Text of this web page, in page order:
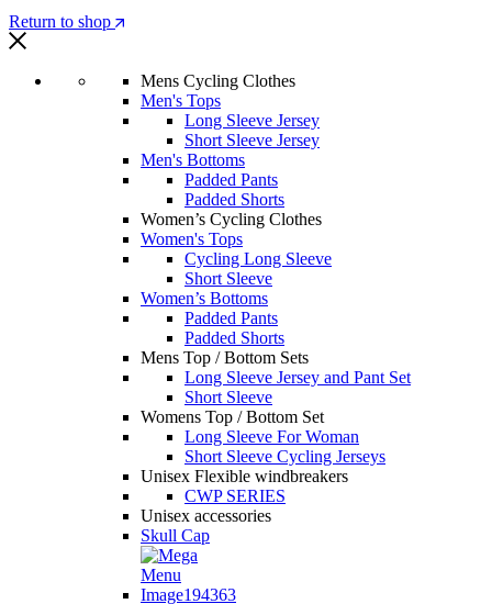
Return to shop
Mens Cycling Clothes
Men's Tops
Long Sleeve Jersey
Short Sleeve Jersey
Men's Bottoms
Padded Pants
Padded Shorts
Women’s Cycling Clothes
Women's Tops
Cycling Long Sleeve
Short Sleeve
Women’s Bottoms
Padded Pants
Padded Shorts
Mens Top / Bottom Sets
Long Sleeve Jersey and Pant Set
Short Sleeve
Womens Top / Bottom Set
Long Sleeve For Woman
Short Sleeve Cycling Jerseys
Unisex Flexible windbreakers
CWP SERIES
Unisex accessories
Skull Cap